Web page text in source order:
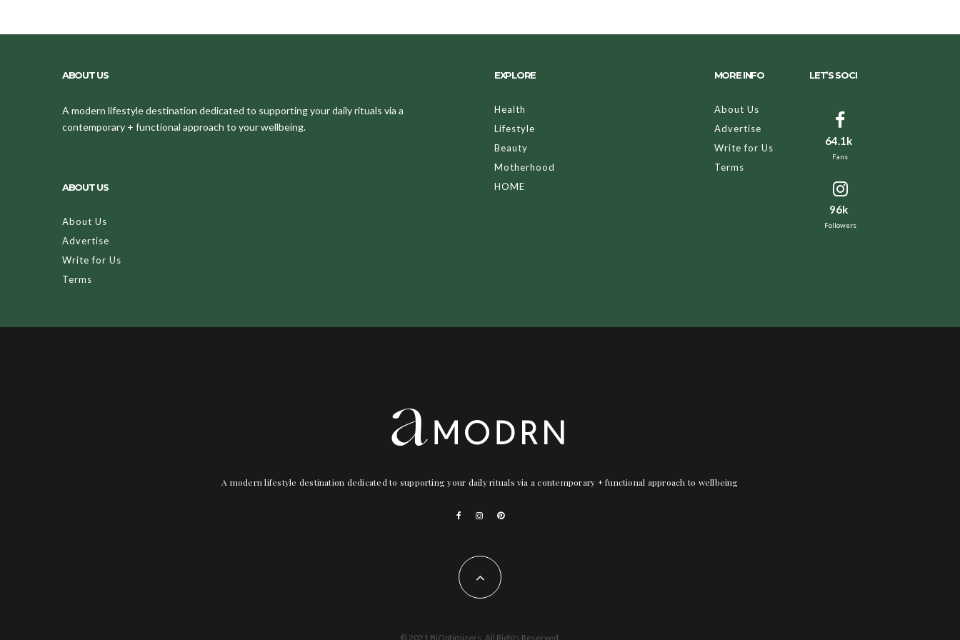
ABOUT US
A modern lifestyle destination dedicated to supporting your daily rituals via a
contemporary + functional approach to your wellbeing.
ABOUT US
About Us
Advertise
Write for Us
Terms
EXPLORE
Health
Lifestyle
Beauty
Motherhood
HOME
MORE INFO
About Us
Advertise
Write for Us
Terms
LET’S SOCI
64.1k
Fans
96k
Followers
A modern lifestyle destination dedicated to supporting your daily rituals via a contemporary + functional approach to wellbeing
© 2021 BiOptimizers. All Rights Reserved.